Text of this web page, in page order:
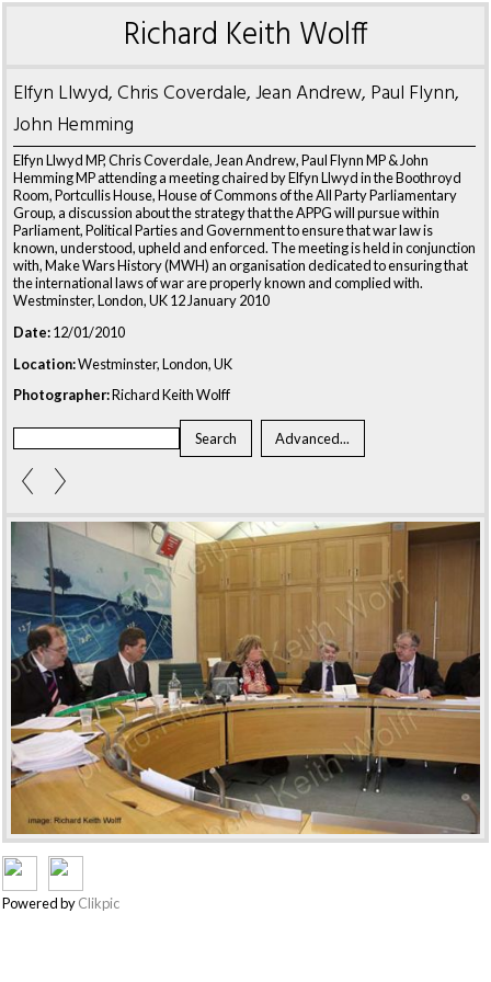
Richard Keith Wolff
Elfyn Llwyd, Chris Coverdale, Jean Andrew, Paul Flynn,
John Hemming
Elfyn Llwyd MP, Chris Coverdale, Jean Andrew, Paul Flynn MP & John
Hemming MP attending a meeting chaired by Elfyn Llwyd in the Boothroyd
Room, Portcullis House, House of Commons of the All Party Parliamentary
Group, a discussion about the strategy that the APPG will pursue within
Parliament, Political Parties and Government to ensure that war law is
known, understood, upheld and enforced. The meeting is held in conjunction
with, Make Wars History (MWH) an organisation dedicated to ensuring that
the international laws of war are properly known and complied with.
Westminster, London, UK 12 January 2010
Date:12/01/2010
Location:Westminster, London, UK
Photographer:Richard Keith Wolff
Powered byClikpic